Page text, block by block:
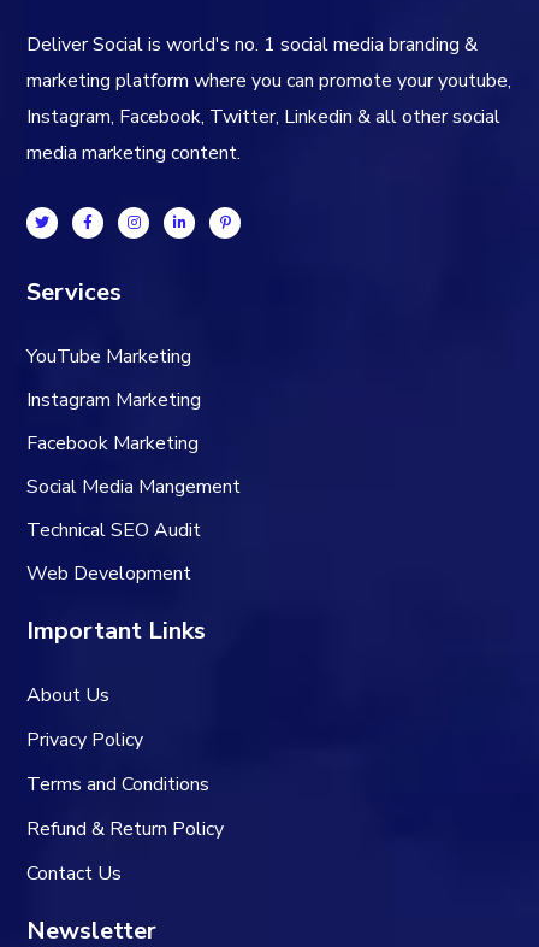
Deliver Social is world's no. 1 social media branding &
marketing platform where you can promote your youtube,
Instagram, Facebook, Twitter, Linkedin & all other social
media marketing content.
Services
YouTube Marketing
Instagram Marketing
Facebook Marketing
Social Media Mangement
Technical SEO Audit
Web Development
Important Links
About Us
Privacy Policy
Terms and Conditions
Refund & Return Policy
Contact Us
Newsletter